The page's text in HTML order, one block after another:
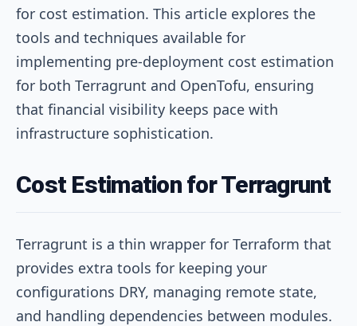
for cost estimation. This article explores the
tools and techniques available for
implementing pre-deployment cost estimation
for both Terragrunt and OpenTofu, ensuring
that financial visibility keeps pace with
infrastructure sophistication.
Cost Estimation for Terragrunt
Terragrunt is a thin wrapper for Terraform that
provides extra tools for keeping your
configurations DRY, managing remote state,
and handling dependencies between modules.